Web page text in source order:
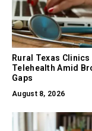
Rural Texas Clinics
Telehealth Amid
Gaps
August 8, 2026